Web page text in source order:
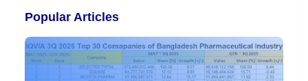
Popular Articles